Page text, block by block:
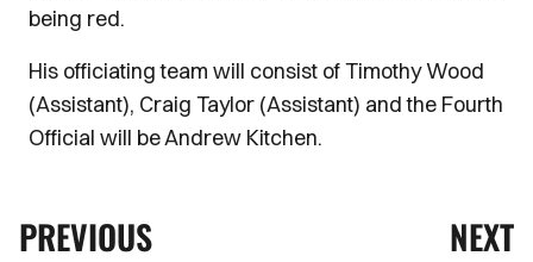
being red.
His officiating team will consist of Timothy Wood
(Assistant), Craig Taylor (Assistant) and the Fourth
Official will be Andrew Kitchen.
PREVIOUS NEXT